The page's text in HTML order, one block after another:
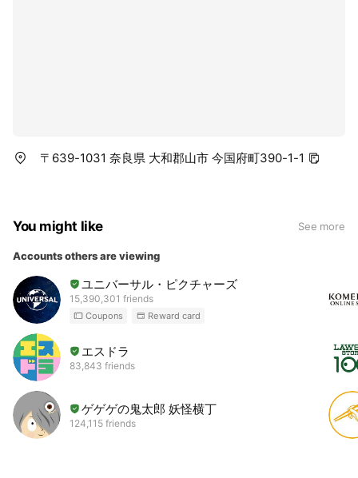
〒639-1031 奈良県 大和郡山市 今国府町390-1-1
You might like See more
Accounts others are viewing
ユニバーサル・ピクチャーズ
15,390,301 friends
Coupons Reward card
エスドラ
83,843 friends
ゲゲゲの鬼太郎 妖怪横丁
124,115 friends